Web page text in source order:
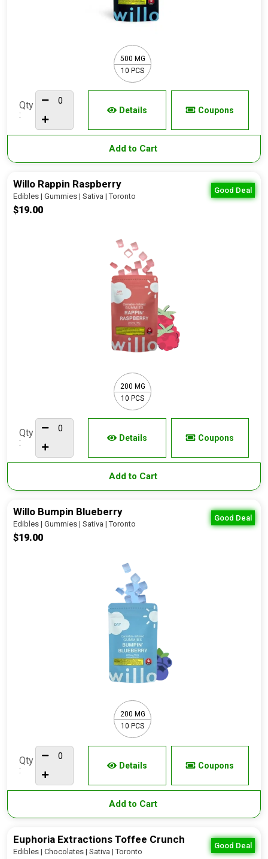
500 MG
10 PCS
Qty
:
Details Coupons
Add to Cart
Good Deal
Willo Rappin Raspberry
Edibles | Gummies | Sativa | Toronto
$19.00
200 MG
10 PCS
Qty
:
Details Coupons
Add to Cart
Good Deal
Willo Bumpin Blueberry
Edibles | Gummies | Sativa | Toronto
$19.00
200 MG
10 PCS
Qty
:
Details Coupons
Add to Cart
Good Deal
Euphoria Extractions Toffee Crunch
Edibles | Chocolates | Sativa | Toronto